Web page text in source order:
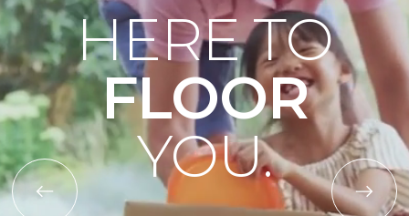
HERE TO
FLOOR
YOU.